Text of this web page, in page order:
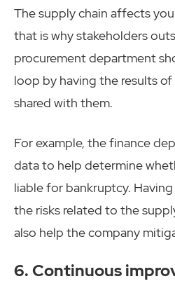
The supply chain affects
that is why stakeholders
procurement department
loop by having the results
shared with them.
For example, the finance
data to help determine
liable for bankruptcy.
the risks related to the
also help the company
6. Continuous